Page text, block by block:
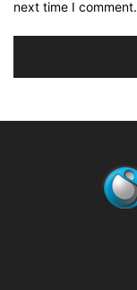
next time I comment.